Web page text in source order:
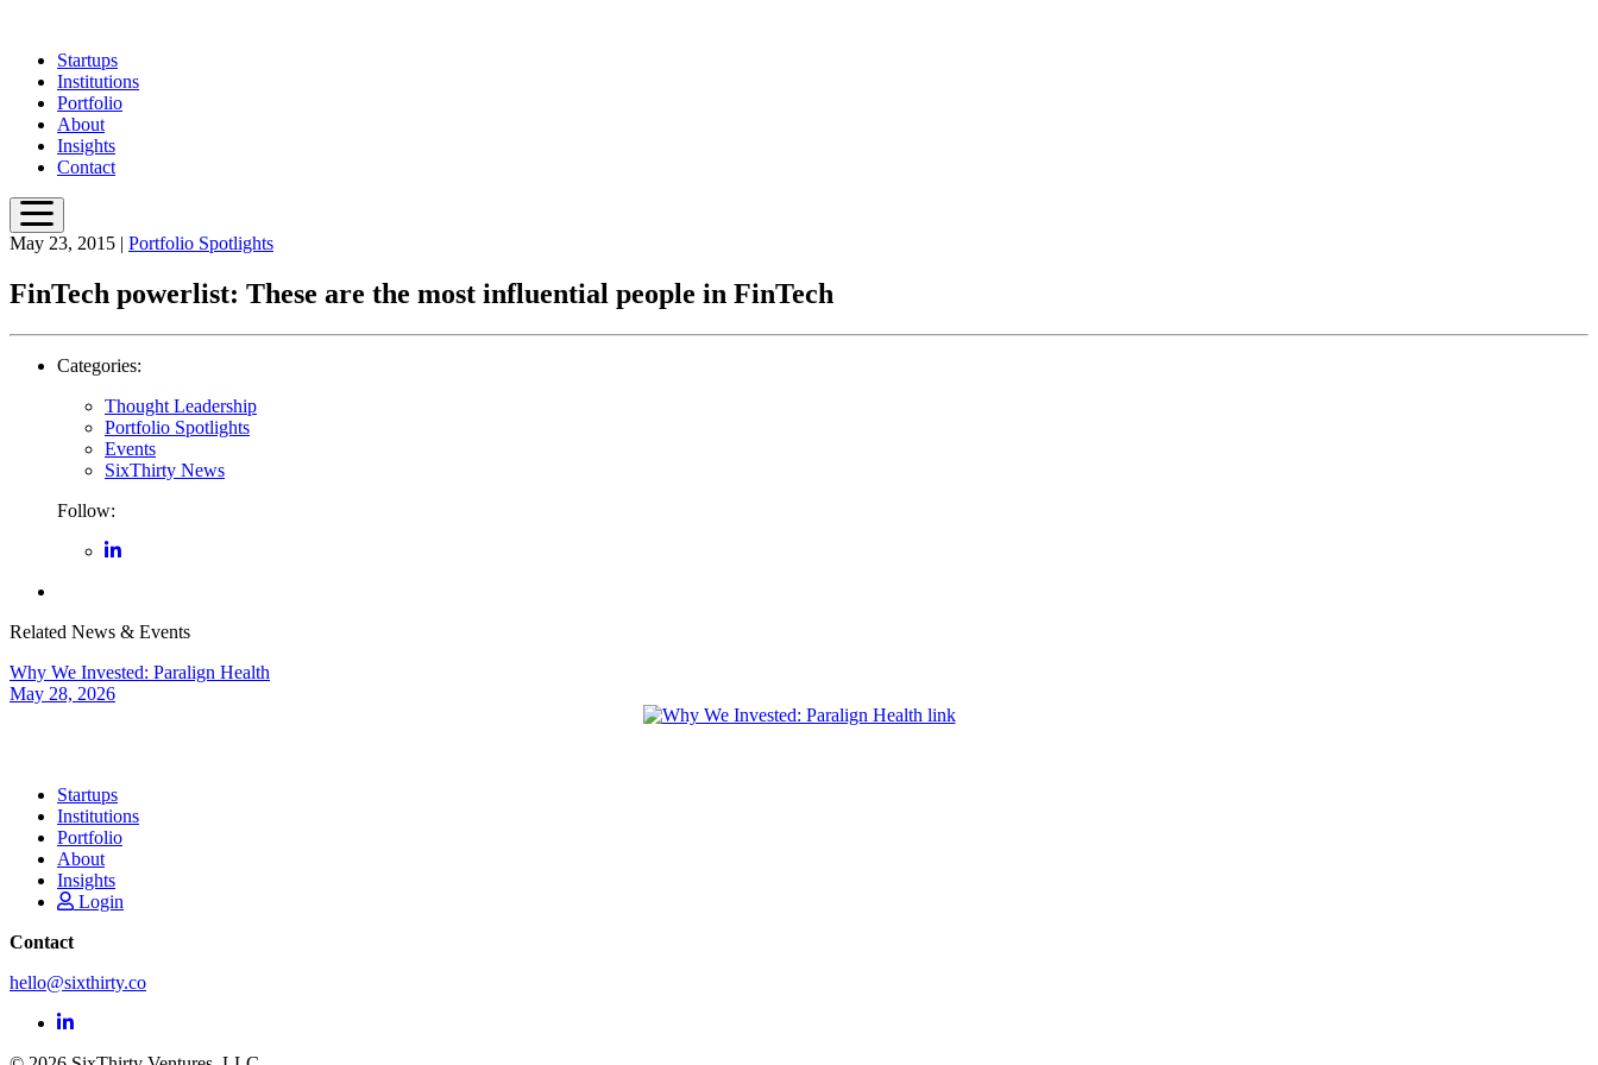
main
content
Startups
Institutions
Portfolio
About
Insights
Contact
May 23, 2015 | Portfolio Spotlights
FinTech powerlist: These are the most influential people in FinTech
Categories:
Thought Leadership
Portfolio Spotlights
Events
SixThirty News
Follow:
Related News & Events
Why We Invested: Paralign Health
May 28, 2026
Startups
Institutions
Portfolio
About
Insights
Login
Contact
hello@sixthirty.co